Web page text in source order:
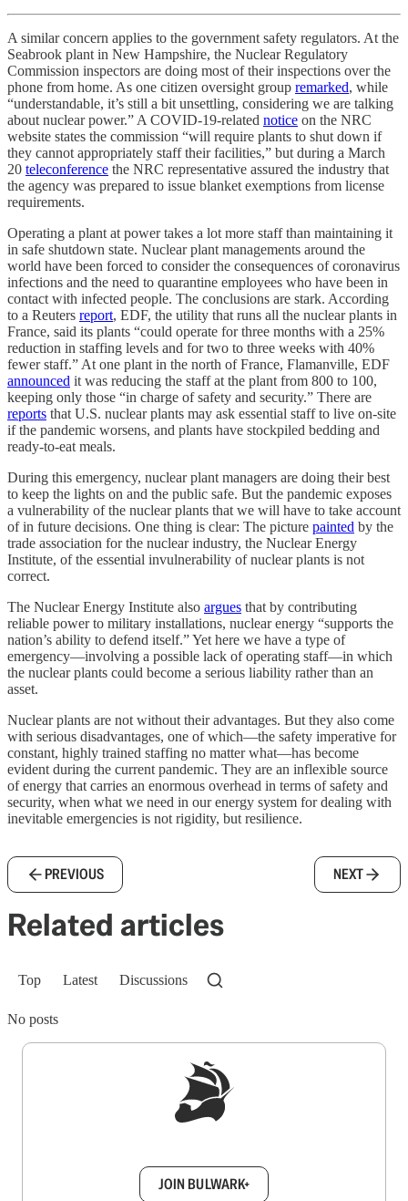
A similar concern applies to the government safety regulators. At the
Seabrook plant in New Hampshire, the Nuclear Regulatory
Commission inspectors are doing most of their inspections over the
phone from home. As one citizen oversight group remarked, while
“understandable, it’s still a bit unsettling, considering we are talking
about nuclear power.” A COVID-19-related notice on the NRC
website states the commission “will require plants to shut down if
they cannot appropriately staff their facilities,” but during a March
20 teleconference the NRC representative assured the industry that
the agency was prepared to issue blanket exemptions from license
requirements.
Operating a plant at power takes a lot more staff than maintaining it
in safe shutdown state. Nuclear plant managements around the
world have been forced to consider the consequences of coronavirus
infections and the need to quarantine employees who have been in
contact with infected people. The conclusions are stark. According
to a Reuters report, EDF, the utility that runs all the nuclear plants in
France, said its plants “could operate for three months with a 25%
reduction in staffing levels and for two to three weeks with 40%
fewer staff.” At one plant in the north of France, Flamanville, EDF
announced it was reducing the staff at the plant from 800 to 100,
keeping only those “in charge of safety and security.” There are
reports that U.S. nuclear plants may ask essential staff to live on-site
if the pandemic worsens, and plants have stockpiled bedding and
ready-to-eat meals.
During this emergency, nuclear plant managers are doing their best
to keep the lights on and the public safe. But the pandemic exposes
a vulnerability of the nuclear plants that we will have to take account
of in future decisions. One thing is clear: The picture painted by the
trade association for the nuclear industry, the Nuclear Energy
Institute, of the essential invulnerability of nuclear plants is not
correct.
The Nuclear Energy Institute also argues that by contributing
reliable power to military installations, nuclear energy “supports the
nation’s ability to defend itself.” Yet here we have a type of
emergency—involving a possible lack of operating staff—in which
the nuclear plants could become a serious liability rather than an
asset.
Nuclear plants are not without their advantages. But they also come
with serious disadvantages, one of which—the safety imperative for
constant, highly trained staffing no matter what—has become
evident during the current pandemic. They are an inflexible source
of energy that carries an enormous overhead in terms of safety and
security, when what we need in our energy system for dealing with
inevitable emergencies is not rigidity, but resilience.
PREVIOUS NEXT
Related articles
Top Latest Discussions
No posts
JOIN BULWARK+